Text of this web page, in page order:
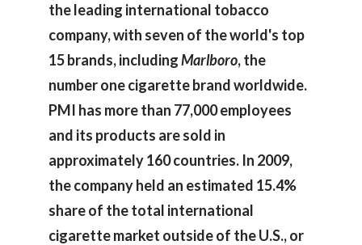
France
Germany
Guatemala
Hong Kong
Hungary
the leading international tobacco
company, with seven of the world's top
15 brands, includingMarlboro, the
number one cigarette brand worldwide.
PMI has more than 77,000 employees
and its products are sold in
approximately 160 countries. In 2009,
the company held an estimated 15.4%
share of the total international
cigarette market outside of the U.S., or